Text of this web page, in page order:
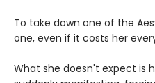
To take down one of the
one, even if it costs her
What she doesn't expect is